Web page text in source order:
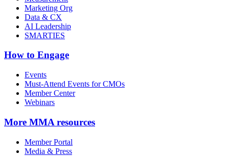
Marketing Org
Data & CX
AI Leadership
SMARTIES
How to Engage
Events
Must-Attend Events for CMOs
Member Center
Webinars
More MMA resources
Member Portal
Media & Press